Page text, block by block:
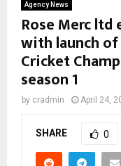
Agency News
Rose Merc
with launch
Cricket
season 1
by cradmin April 24,
SHARE 0